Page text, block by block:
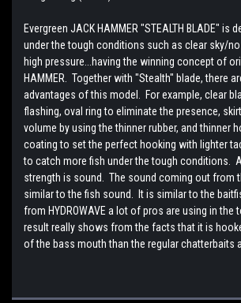
Evergreen JACK HAMMER "STEALTH BLADE" is
under the tough conditions such as clear sky/
high pressure...having the winning concept of
HAMMER. Together with "Stealth" blade, there
advantages of this model. For example, clear
flashing, oval ring to eliminate the presence,
volume by using the thinner rubber, and thinner
coating to set the perfect hooking with lighter
to catch more fish under the tough conditions.
strength is sound. The sound coming out from
similar to the fish sound. It is similar to the
from HYDROWAVE a lot of pros are using in the
result really shows from the facts that it is
of the bass mouth than the regular chatterbaits